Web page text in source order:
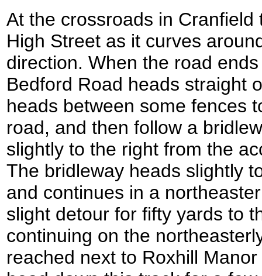
At the crossroads in
High Street as it curves
direction. When the road
Bedford Road heads straight
heads between some fences
road, and then follow a
slightly to the right from the
The bridleway heads slightly
and continues in a
slight detour for fifty yards to
continuing on the
reached next to Roxhill